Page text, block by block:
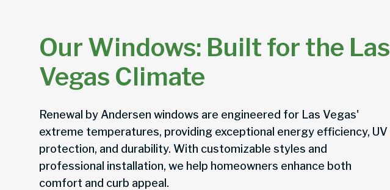
Our Windows: Built for the Las
Vegas Climate
Renewal by Andersen windows are engineered for Las Vegas'
extreme temperatures, providing exceptional energy efficiency, UV
protection, and durability. With customizable styles and
professional installation, we help homeowners enhance both
comfort and curb appeal.